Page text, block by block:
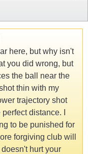
here, but why isn't
you did wrong, but
the ball near the
thin with my
trajectory shot
distance. I
to be punished for
forgiving club will
hurt your